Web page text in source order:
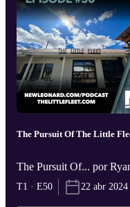
The Pursuit Of The Little
The Pursuit Of... por
T1 · E50 22 abr 2024